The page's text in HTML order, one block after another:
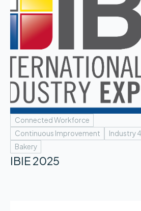
Connected Workforce
Continuous Improvement
Industry
Bakery
IBIE 2025